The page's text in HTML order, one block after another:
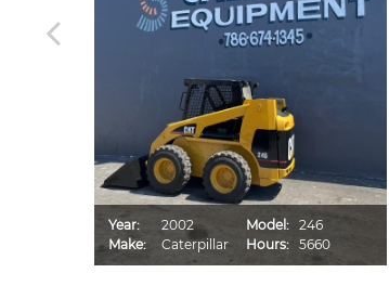
Year:
2002
Make:
Caterpillar
Model: 246
Hours: 5660